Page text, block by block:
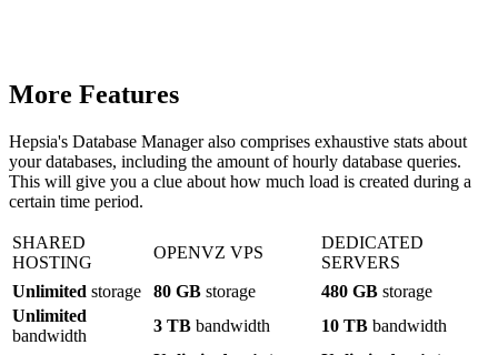
More Features
Hepsia's Database Manager also comprises exhaustive stats about
your databases, including the amount of hourly database queries.
This will give you a clue about how much load is created during a
certain time period.
SHARED
HOSTING
OPENVZ VPS
DEDICATED
SERVERS
Unlimited storage 80 GB storage 480 GB storage
Unlimited
bandwidth
3 TB bandwidth 10 TB bandwidth